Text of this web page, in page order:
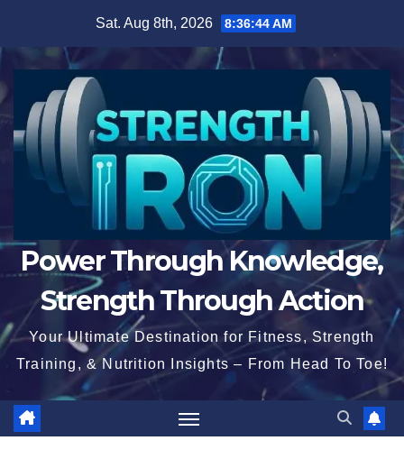
content
Sat. Aug 8th, 2026 8:36:45 AM
Power Through Knowledge,
Strength Through Action
Your Ultimate Destination for Fitness, Strength
Training, & Nutrition Insights – From Head To Toe!